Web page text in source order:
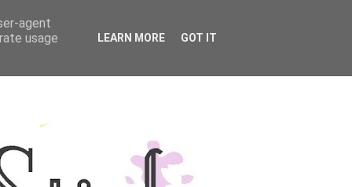
DISCLOSURE
agent
usage
LEARN MORE GOT IT